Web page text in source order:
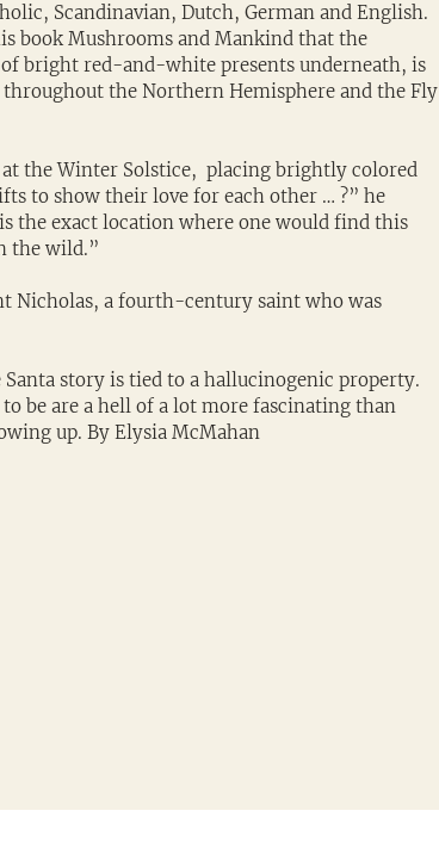
Scandinavian, Dutch, German and English.
book Mushrooms and Mankind that the
bright red-and-white presents underneath, is
the Northern Hemisphere and the Fly
the Winter Solstice,  placing brightly colored
to show their love for each other … ?” he
the exact location where one would find this
the wild.”
Nicholas, a fourth-century saint who was
story is tied to a hallucinogenic property.
be are a hell of a lot more fascinating than
up. By Elysia McMahan